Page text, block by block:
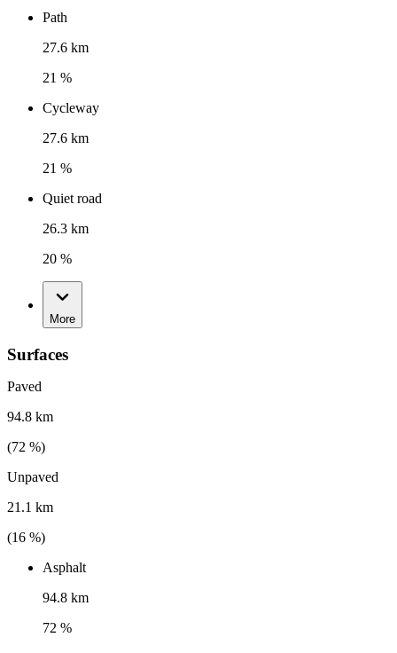
Path
27.6 km
21 %
Cycleway
27.6 km
21 %
Quiet road
26.3 km
20 %
More
Surfaces
Paved
94.8 km
(72 %)
Unpaved
21.1 km
(16 %)
Asphalt
94.8 km
72 %